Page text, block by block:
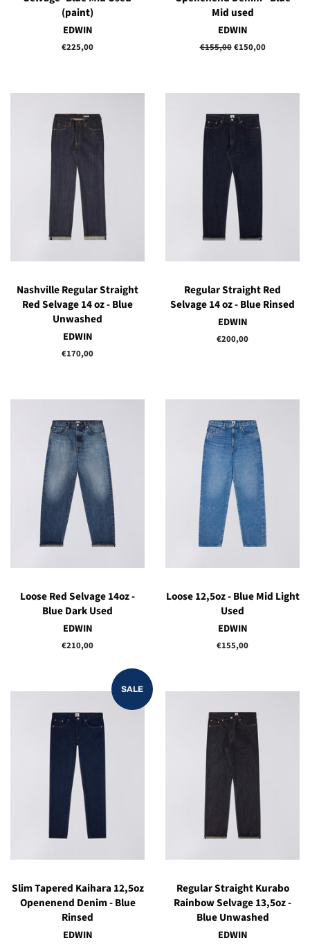
(paint)
EDWIN
Regular
€225,00
Mid used
EDWIN
Regular
€155,00Sale
€150,00
Nashville Regular Straight
Red Selvage 14 oz - Blue
Unwashed
EDWIN
Regular
€170,00
Regular Straight Red
Selvage 14 oz - Blue Rinsed
EDWIN
Regular
€200,00
Loose Red Selvage 14oz -
Blue Dark Used
EDWIN
Regular
€210,00
Loose 12,5oz - Blue Mid Light
Used
EDWIN
Regular
€155,00
SALE
Slim Tapered Kaihara 12,5oz
Openenend Denim - Blue
Rinsed
EDWIN
Regular Straight Kurabo
Rainbow Selvage 13,5oz -
Blue Unwashed
EDWIN